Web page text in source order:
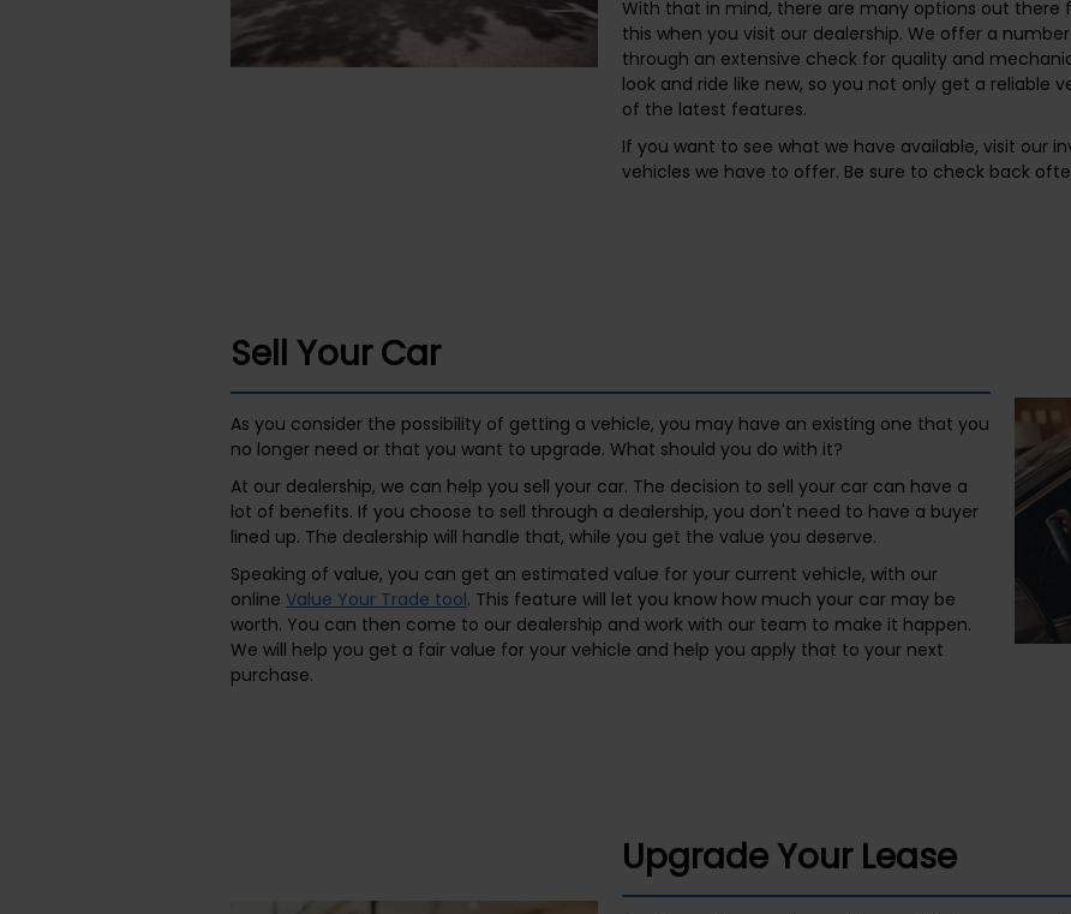
With that in mind, there are many options out there
this when you visit our dealership. We offer a
through an extensive check for quality and
look and ride like new, so you not only get a reliable
of the latest features.
If you want to see what we have available, visit our
vehicles we have to offer. Be sure to check back
Sell Your Car
As you consider the possibility of getting a vehicle, you may have an existing one that you
no longer need or that you want to upgrade. What should you do with it?
At our dealership, we can help you sell your car. The decision to sell your car can have a
lot of benefits. If you choose to sell through a dealership, you don't need to have a buyer
lined up. The dealership will handle that, while you get the value you deserve.
Speaking of value, you can get an estimated value for your current vehicle, with our
online Value Your Trade tool. This feature will let you know how much your car may be
worth. You can then come to our dealership and work with our team to make it happen.
We will help you get a fair value for your vehicle and help you apply that to your next
purchase.
Upgrade Your Lease